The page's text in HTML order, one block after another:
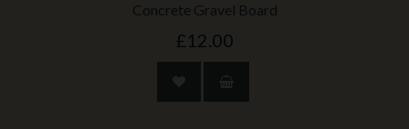
Concrete Gravel Board
£12.00